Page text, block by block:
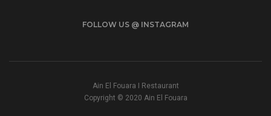
FOLLOW US @ INSTAGRAM
Ain El Fouara I Restaurant
Copyright © 2020 Ain El Fouara